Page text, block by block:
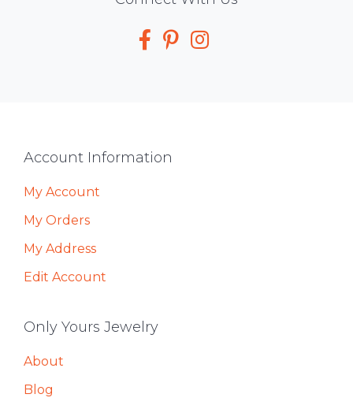
Footer
Account Information
My Account
My Orders
My Address
Edit Account
Only Yours Jewelry
About
Blog